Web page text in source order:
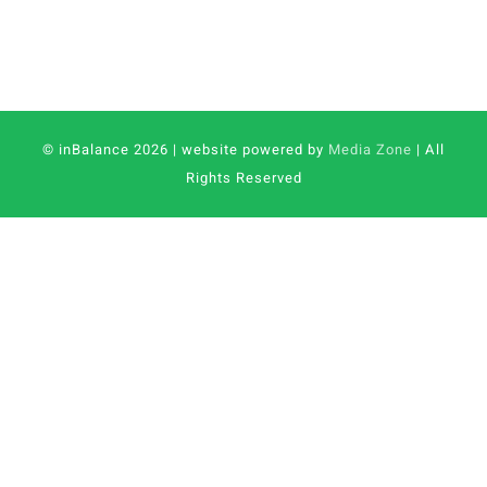
© inBalance 2026 | website powered by Media Zone | All
Rights Reserved